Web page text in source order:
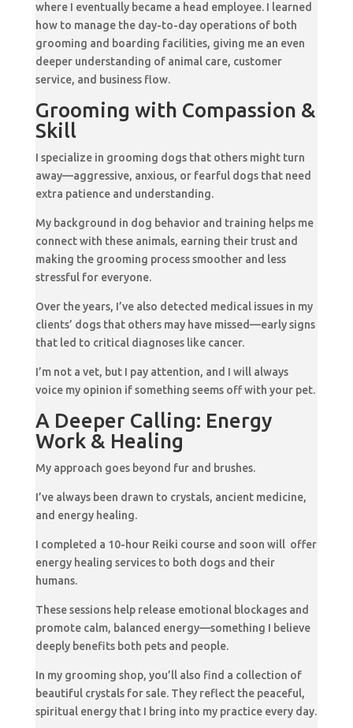
where I eventually became a head employee. I learned
how to manage the day-to-day operations of both
grooming and boarding facilities, giving me an even
deeper understanding of animal care, customer
service, and business flow.
Grooming with Compassion &
Skill
I specialize in grooming dogs that others might turn
away—aggressive, anxious, or fearful dogs that need
extra patience and understanding.
My background in dog behavior and training helps me
connect with these animals, earning their trust and
making the grooming process smoother and less
stressful for everyone.
Over the years, I’ve also detected medical issues in my
clients’ dogs that others may have missed—early signs
that led to critical diagnoses like cancer.
I’m not a vet, but I pay attention, and I will always
voice my opinion if something seems off with your pet.
A Deeper Calling: Energy
Work & Healing
My approach goes beyond fur and brushes.
I’ve always been drawn to crystals, ancient medicine,
and energy healing.
I completed a 10-hour Reiki course and soon will offer
energy healing services to both dogs and their
humans.
These sessions help release emotional blockages and
promote calm, balanced energy—something I believe
deeply benefits both pets and people.
In my grooming shop, you’ll also find a collection of
beautiful crystals for sale. They reflect the peaceful,
spiritual energy that I bring into my practice every day.